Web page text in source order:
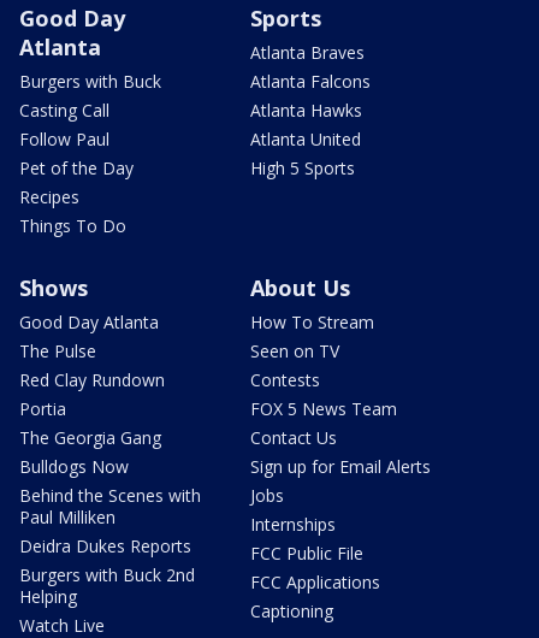
Good Day
Atlanta
Burgers with Buck
Casting Call
Follow Paul
Pet of the Day
Recipes
Things To Do
Sports
Atlanta Braves
Atlanta Falcons
Atlanta Hawks
Atlanta United
High 5 Sports
Shows
Good Day Atlanta
The Pulse
Red Clay Rundown
Portia
The Georgia Gang
Bulldogs Now
Behind the Scenes with
Paul Milliken
Deidra Dukes Reports
Burgers with Buck 2nd
Helping
Watch Live
About Us
How To Stream
Seen on TV
Contests
FOX 5 News Team
Contact Us
Sign up for Email Alerts
Jobs
Internships
FCC Public File
FCC Applications
Captioning